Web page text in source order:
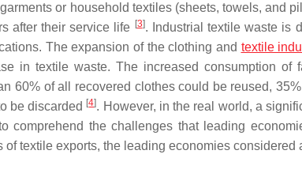
or household textiles (sheets, towels, and
after their service life [3]. Industrial textile waste is
The expansion of the clothing and textile
in textile waste. The increased consumption of
60% of all recovered clothes could be reused,
be discarded [4]. However, in the real world, a
comprehend the challenges that leading
of textile exports, the leading economies